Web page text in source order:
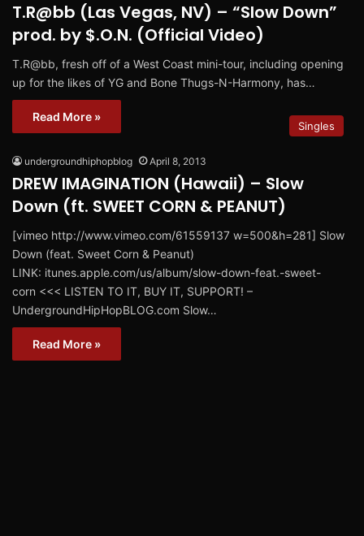
T.R@bb (Las Vegas, NV) – “Slow Down”
prod. by $.O.N. (Official Video)
T.R@bb, fresh off of a West Coast mini-tour, including opening
up for the likes of YG and Bone Thugs-N-Harmony, has…
Read More »
Singles
undergroundhiphopblog April 8, 2013
DREW IMAGINATION (Hawaii) – Slow
Down (ft. SWEET CORN & PEANUT)
[vimeo http://www.vimeo.com/61559137 w=500&h=281] Slow
Down (feat. Sweet Corn & Peanut)
LINK: itunes.apple.com/us/album/slow-down-feat.-sweet-
corn <<< LISTEN TO IT, BUY IT, SUPPORT! –
UndergroundHipHopBLOG.com Slow…
Read More »